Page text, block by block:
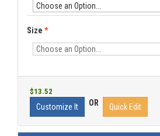
Size *
$13.52
Customize It OR Quick Edit